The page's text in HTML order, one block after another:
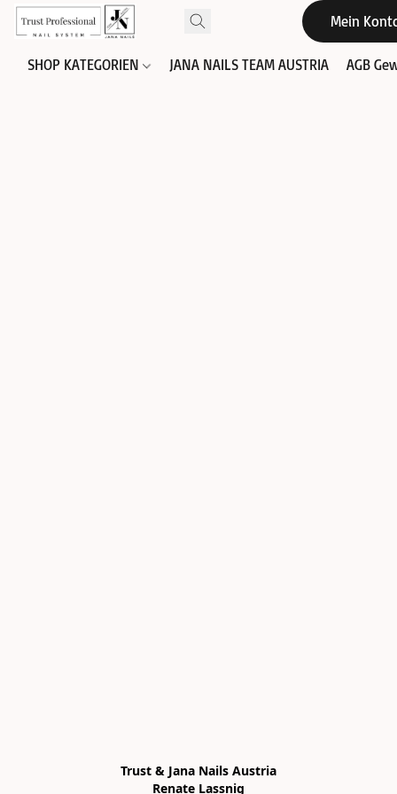
Mein
SHOP KATEGORIEN JANA NAILS TEAM AUSTRIA AGB
Trust & Jana Nails Austria
Renate Lassnig